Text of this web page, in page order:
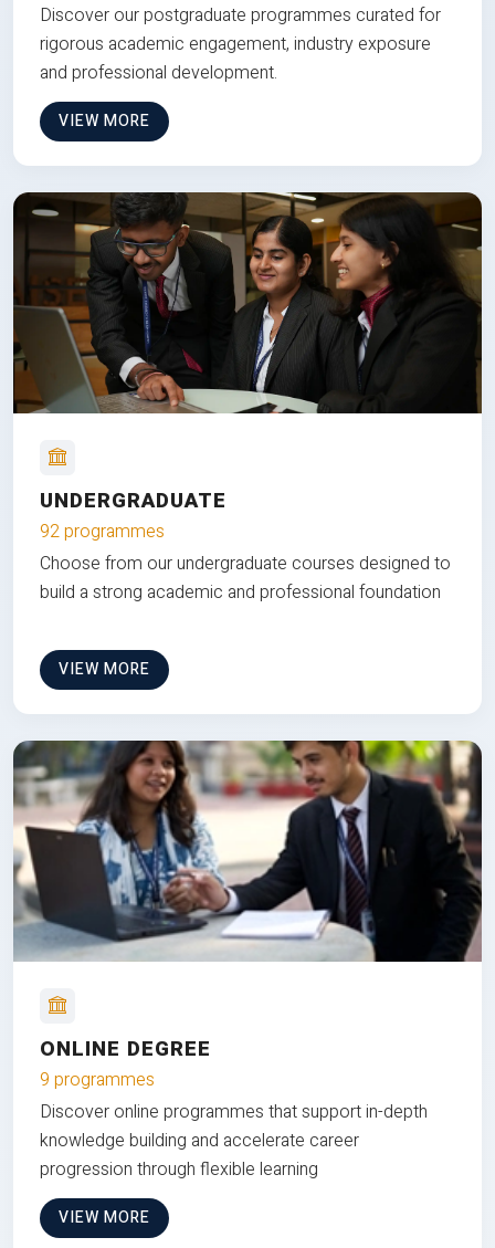
Discover our postgraduate programmes curated for
rigorous academic engagement, industry exposure
and professional development.
VIEW MORE
UNDERGRADUATE
92 programmes
Choose from our undergraduate courses designed to
build a strong academic and professional foundation
VIEW MORE
ONLINE DEGREE
9 programmes
Discover online programmes that support in-depth
knowledge building and accelerate career
progression through flexible learning
VIEW MORE